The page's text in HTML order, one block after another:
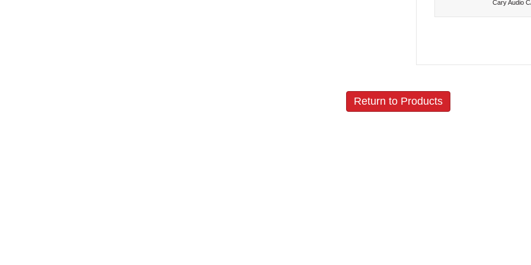
Cary Audio
Return to Products